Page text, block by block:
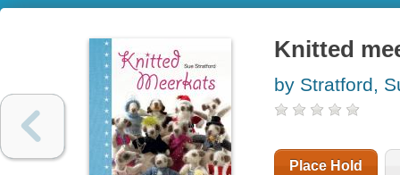
Knitted
by Stratford,
Place Hold